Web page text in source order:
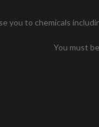
you to chemicals
You must